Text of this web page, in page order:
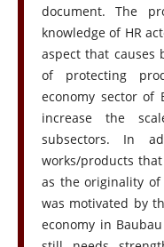
document. The
knowledge of HR
aspect that causes
of protecting
economy sector
increase the
subsectors. In
works/products
as the originality
was motivated by
economy in